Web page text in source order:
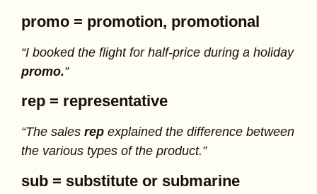
promo = promotion, promotional
“I booked the flight for half-price during a holiday
promo.”
rep = representative
“The sales rep explained the difference between
the various types of the product.”
sub = substitute or submarine